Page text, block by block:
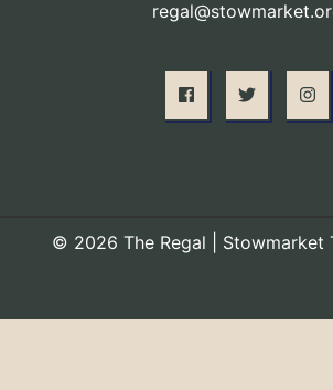
© 2026 The Regal | Stowmarket